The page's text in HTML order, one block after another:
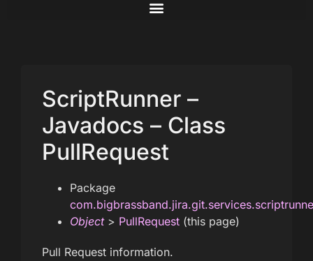
ScriptRunner –
Javadocs – Class
PullRequest
Package
Object> PullRequest (this page)
Pull Request information.